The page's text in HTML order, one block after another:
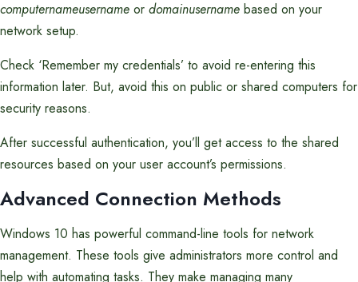
computernameusername or domainusername based on your
network setup.
Check ‘Remember my credentials’ to avoid re-entering this
information later. But, avoid this on public or shared computers for
security reasons.
After successful authentication, you’ll get access to the shared
resources based on your user account’s permissions.
Advanced Connection Methods
Windows 10 has powerful command-line tools for network
management. These tools give administrators more control and
help with automating tasks. They make managing many